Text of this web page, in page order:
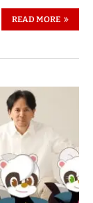
READ MORE